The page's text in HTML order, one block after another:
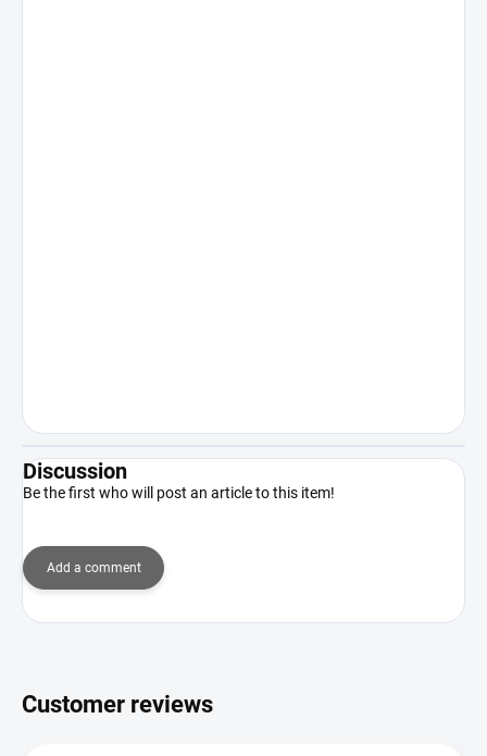
Discussion
Be the first who will post an article to this item!
Add a comment